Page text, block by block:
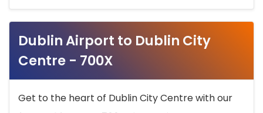
Dublin Airport to Dublin City
Centre - 700X
Get to the heart of Dublin City Centre with our